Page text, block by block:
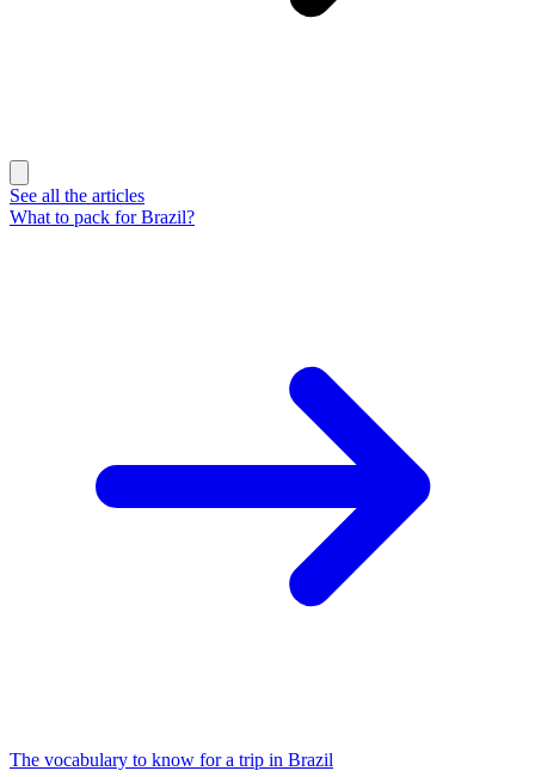
See all the articles
What to pack for Brazil?
The vocabulary to know for a trip in Brazil